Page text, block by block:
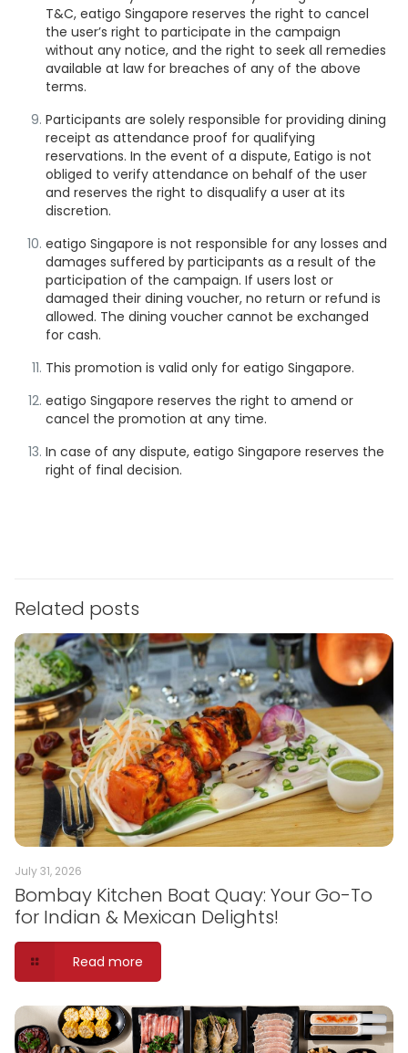
T&C, eatigo Singapore reserves the right to cancel
the user’s right to participate in the campaign
without any notice, and the right to seek all remedies
available at law for breaches of any of the above
terms.
Participants are solely responsible forproviding dining
receipt as attendance proof for qualifying
reservations. In the event of a dispute, Eatigo is not
obliged to verify attendance on behalf of the user
and reserves the right to disqualify a user at its
discretion.
eatigo Singapore is not responsible for any losses and
damages suffered by participants as a result of the
participation of the campaign. If users lost or
damaged their dining voucher, no return or refund is
allowed. The dining voucher cannot be exchanged
for cash.
This promotion is valid only for eatigo Singapore.
eatigo Singapore reserves the right to amend or
cancel the promotion at any time.
In case of any dispute, eatigo Singapore reserves the
right of final decision.
Related posts
July 31, 2026
Bombay Kitchen Boat Quay: Your Go-To
for Indian & Mexican Delights!
Read more